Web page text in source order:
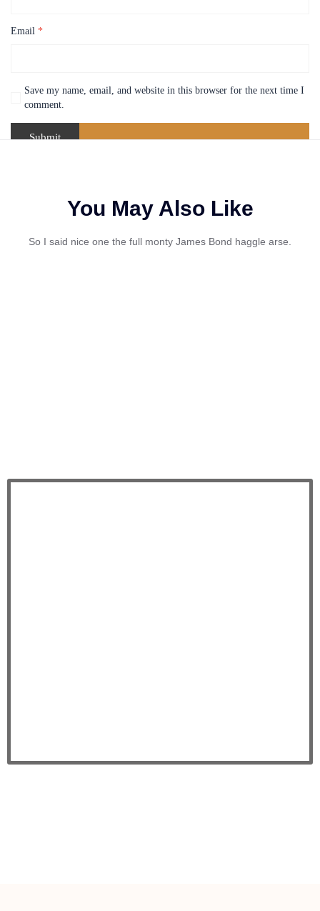
Email *
Save my name, email, and website in this browser for the next time I
comment.
You May Also Like
So I said nice one the full monty James Bond haggle arse.